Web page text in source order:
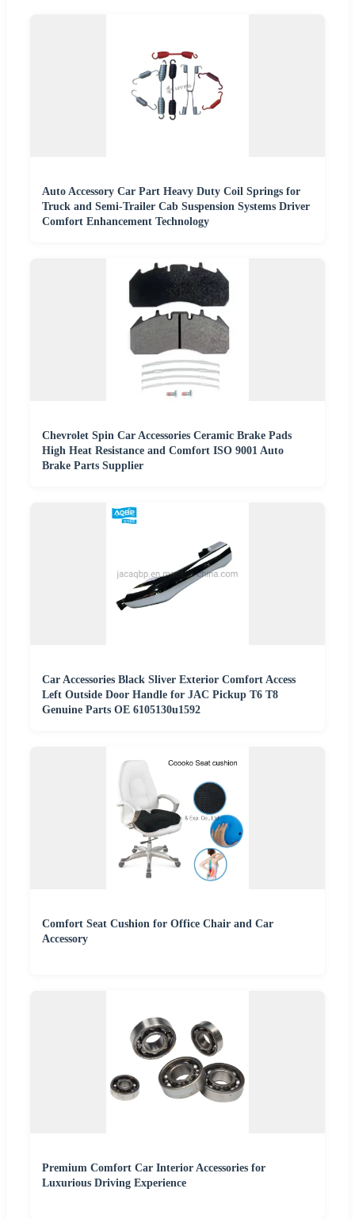
Auto Accessory Car Part Heavy Duty Coil Springs for
Truck and Semi-Trailer Cab Suspension Systems Driver
Comfort Enhancement Technology
Chevrolet Spin Car Accessories Ceramic Brake Pads
High Heat Resistance and Comfort ISO 9001 Auto
Brake Parts Supplier
Car Accessories Black Sliver Exterior Comfort Access
Left Outside Door Handle for JAC Pickup T6 T8
Genuine Parts OE 6105130u1592
Comfort Seat Cushion for Office Chair and Car
Accessory
Premium Comfort Car Interior Accessories for
Luxurious Driving Experience